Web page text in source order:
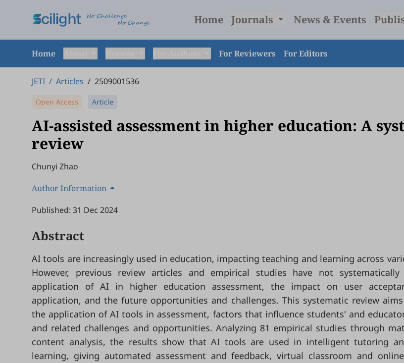
Home Journals News & Events
Home For Reviewers For Editors
JETI / Articles / 2509001536
Open Access Article
AI-assisted assessment in higher education: A
review
Chunyi Zhao
Author Information
Published: 31 Dec 2024
Abstract
AI tools are increasingly used in education, impacting teaching and learning across
However, previous review articles and empirical studies have not
application of AI in higher education assessment, the impact on user
application, and the future opportunities and challenges. This systematic review
the application of AI tools in assessment, factors that influence students' and
and related challenges and opportunities. Analyzing 81 empirical studies through
content analysis, the results show that AI tools are used in intelligent tutoring
learning, giving automated assessment and feedback, virtual classroom and